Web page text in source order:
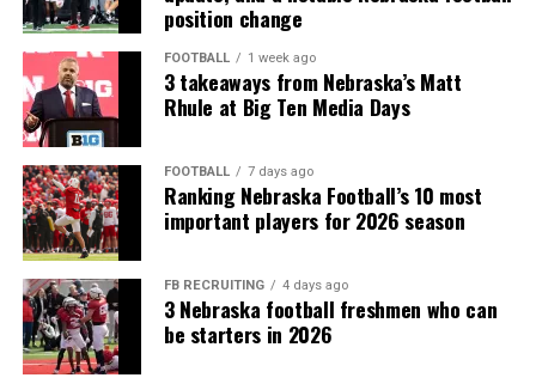
position change
FOOTBALL 1 week ago
3 takeaways from Nebraska’s Matt
Rhule at Big Ten Media Days
FOOTBALL 7 days ago
Ranking Nebraska Football’s 10 most
important players for 2026 season
FB RECRUITING 4 days ago
3 Nebraska football freshmen who can
be starters in 2026